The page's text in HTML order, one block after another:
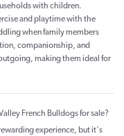
with children.
and playtime with the
when family members
companionship, and
making them ideal for
French Bulldogs for sale?
experience, but it's